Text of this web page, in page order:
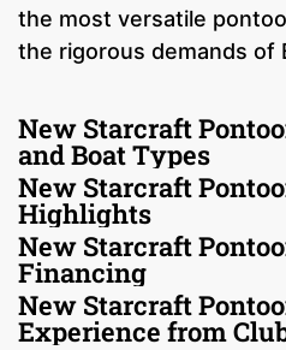
the most versatile
the rigorous demands of
New Starcraft
and Boat Types
New Starcraft
Highlights
New Starcraft
Financing
New Starcraft
Experience from